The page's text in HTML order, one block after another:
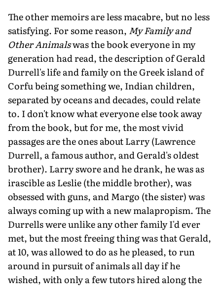
The other memoirs are less macabre, but no less
satisfying. For some reason, My Family and
Other Animalswas the book everyone in my
generation had read, the description of Gerald
Durrell's life and family on the Greek island of
Corfu being something we, Indian children,
separated by oceans and decades, could relate
to. I don't know what everyone else took away
from the book, but for me, the most vivid
passages are the ones about Larry (Lawrence
Durrell, a famous author, and Gerald's oldest
brother). Larry swore and he drank, he was as
irascible as Leslie (the middle brother), was
obsessed with guns, and Margo (the sister) was
always coming up with a new malapropism. The
Durrells were unlike any other family I'd ever
met, but the most freeing thing was that Gerald,
at 10, was allowed to do as he pleased, to run
around in pursuit of animals all day if he
wished, with only a few tutors hired along the